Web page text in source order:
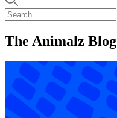
The Animalz Blog